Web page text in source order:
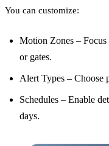
You can customize:
Motion Zones –
or gates.
Alert Types – Choose
Schedules – Enable
days.